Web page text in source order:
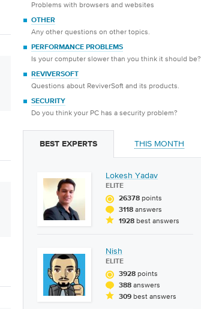
Problems with browsers and websites
OTHER
Any other questions on other topics.
PERFORMANCE PROBLEMS
Is your computer slower than you think it should be?
REVIVERSOFT
Questions about ReviverSoft and its products.
SECURITY
Do you think your PC has a security problem?
BEST EXPERTS THIS MONTH
Lokesh Yadav
ELITE
26378 points
3118 answers
1928 best answers
Nish
ELITE
3928 points
388 answers
309 best answers